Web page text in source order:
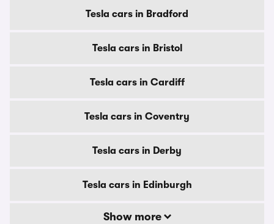
Tesla cars in Bradford
Tesla cars in Bristol
Tesla cars in Cardiff
Tesla cars in Coventry
Tesla cars in Derby
Tesla cars in Edinburgh
Show more